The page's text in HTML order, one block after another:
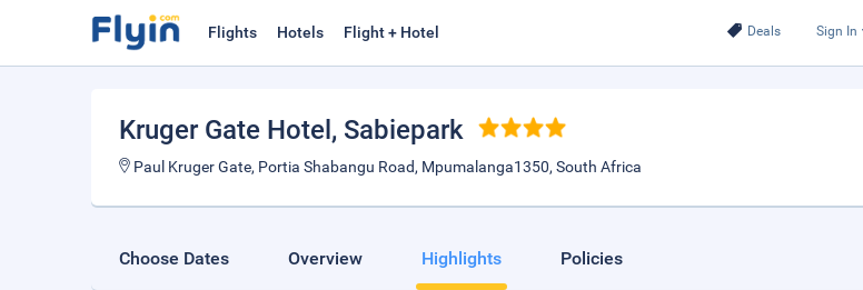
Deals Sign In
Flights Hotels Flight + Hotel
Kruger Gate Hotel , Sabiepark
Paul Kruger Gate, Portia Shabangu Road, Mpumalanga1350, South Africa
Choose Dates Overview Highlights Policies